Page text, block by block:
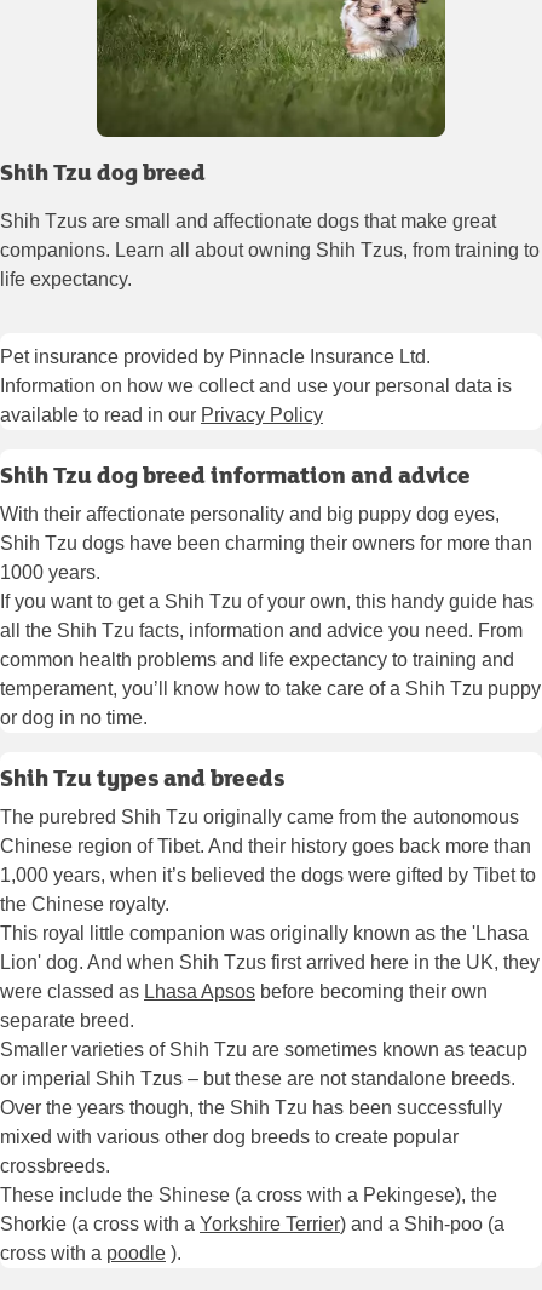
Shih Tzu dog breed
Shih Tzus are small and affectionate dogs that make great
companions. Learn all about owning Shih Tzus, from training to
life expectancy.
Pet insurance provided by Pinnacle Insurance Ltd.
Information on how we collect and use your personal data is
available to read in our Privacy Policy
Shih Tzu dog breed information and advice
With their affectionate personality and big puppy dog eyes,
Shih Tzu dogs have been charming their owners for more than
1000 years.
If you want to get a Shih Tzu of your own, this handy guide has
all the Shih Tzu facts, information and advice you need. From
common health problems and life expectancy to training and
temperament, you’ll know how to take care of a Shih Tzu puppy
or dog in no time.
Shih Tzu types and breeds
The purebred Shih Tzu originally came from the autonomous
Chinese region of Tibet. And their history goes back more than
1,000 years, when it’s believed the dogs were gifted by Tibet to
the Chinese royalty.
This royal little companion was originally known as the 'Lhasa
Lion' dog. And when Shih Tzus first arrived here in the UK, they
were classed as Lhasa Apsos before becoming their own
separate breed.
Smaller varieties of Shih Tzu are sometimes known as teacup
or imperial Shih Tzus – but these are not standalone breeds.
Over the years though, the Shih Tzu has been successfully
mixed with various other dog breeds to create popular
crossbreeds.
These include the Shinese (a cross with a Pekingese), the
Shorkie (a cross with a Yorkshire Terrier) and a Shih-poo (a
cross with a poodle ).